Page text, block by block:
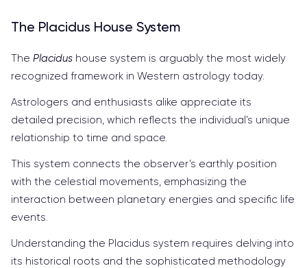
The Placidus House System
The Placidus house system is arguably the most widely
recognized framework in Western astrology today.
Astrologers and enthusiasts alike appreciate its
detailed precision, which reflects the individual’s unique
relationship to time and space.
This system connects the observer’s earthly position
with the celestial movements, emphasizing the
interaction between planetary energies and specific life
events.
Understanding the Placidus system requires delving into
its historical roots and the sophisticated methodology